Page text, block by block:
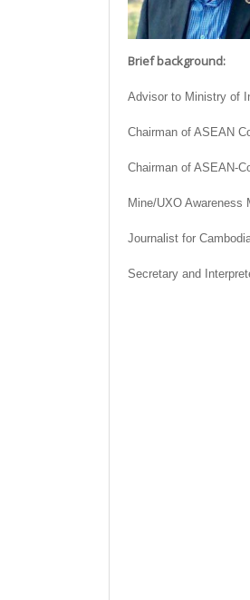
Brief background:
Advisor to Ministry of
Chairman of ASEAN
Chairman of ASEAN-
Mine/UXO Awareness
Journalist for
Secretary and